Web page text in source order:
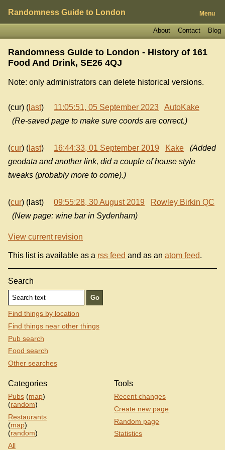
Randomness Guide to London Menu
Blog
Contact
About
Randomness Guide to London - History of 161
Food And Drink, SE26 4QJ
Note: only administrators can delete historical versions.
(cur) ( last) 11:05:51, 05 September 2023
AutoKake
(Re-saved page to make sure coords are correct.)
(cur) ( last) 16:44:33, 01 September 2019 Kake
(Added
geodata and another link, did a couple of house style
tweaks (probably more to come).)
(cur) (last) 09:55:28, 30 August 2019
Rowley Birkin QC
(New page: wine bar in Sydenham)
View current revision
This list is available as a rss feed and as an atom feed.
Search
Find things by location
Find things near other things
Pub search
Food search
Other searches
Categories
Pubs (map)
(random)
Restaurants
(map)
(random)
All
Tools
Recent changes
Create new page
Random page
Statistics